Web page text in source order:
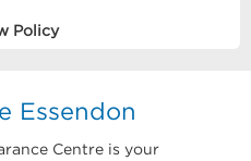
Policy
Essendon
Centre is your